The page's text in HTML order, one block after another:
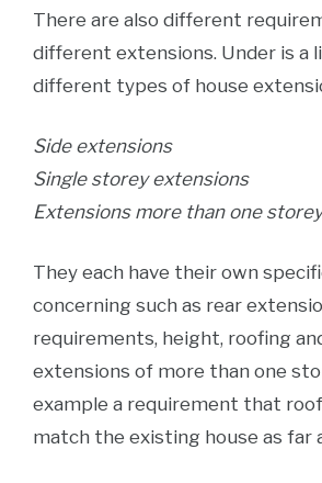
There are also different
different extensions. Under is a
different types of house
Side extensions
Single storey extensions
Extensions more than one storey
They each have their own
concerning such as rear
requirements, height, roofing
extensions of more than one
example a requirement that
match the existing house as far